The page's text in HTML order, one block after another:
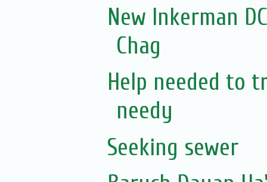
New Inkerman
Chag
Help needed to
needy
Seeking sewer